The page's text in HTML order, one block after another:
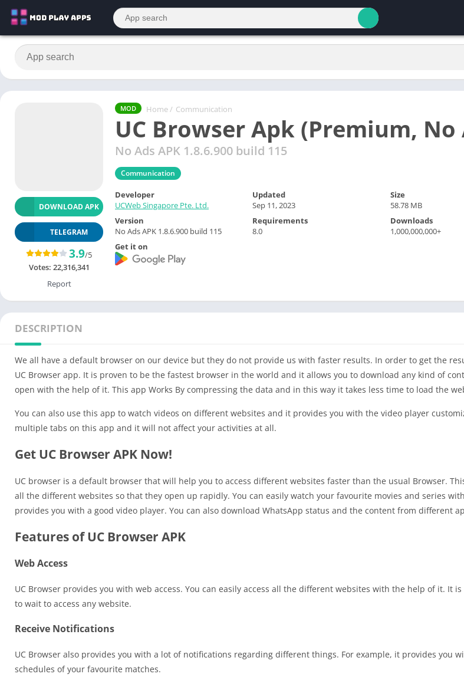
MOD Home / Communication
UC Browser Apk (Premium, No
No Ads APK 1.8.6.900 build 115
Communication
DOWNLOAD APK
TELEGRAM
3.9/5
Votes: 22,316,341
Report
Developer
UCWeb Singapore Pte. Ltd.
Updated
Sep 11, 2023
Size
58.78 MB
Version
No Ads APK 1.8.6.900 build 115
Requirements
8.0
Downloads
1,000,000,000+
Get it on
DESCRIPTION
We all have a default browser on our device but they do not provide us with faster results. In order to get the
UC Browser app. It is proven to be the fastest browser in the world and it allows you to download any kind of
open with the help of it. This app Works By compressing the data and in this way it takes less time to load the
You can also use this app to watch videos on different websites and it provides you with the video player
multiple tabs on this app and it will not affect your activities at all.
Get UC Browser APK Now!
UC browser is a default browser that will help you to access different websites faster than the usual Browser.
all the different websites so that they open up rapidly. You can easily watch your favourite movies and series
provides you with a good video player. You can also download WhatsApp status and the content from different
Features of UC Browser APK
Web Access
UC Browser provides you with web access. You can easily access all the different websites with the help of it. It
to wait to access any website.
Receive Notifications
UC Browser also provides you with a lot of notifications regarding different things. For example, it provides you
schedules of your favourite matches.